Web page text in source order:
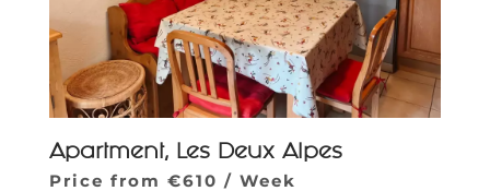
Apartment, Les Deux Alpes
Price from €610 / Week